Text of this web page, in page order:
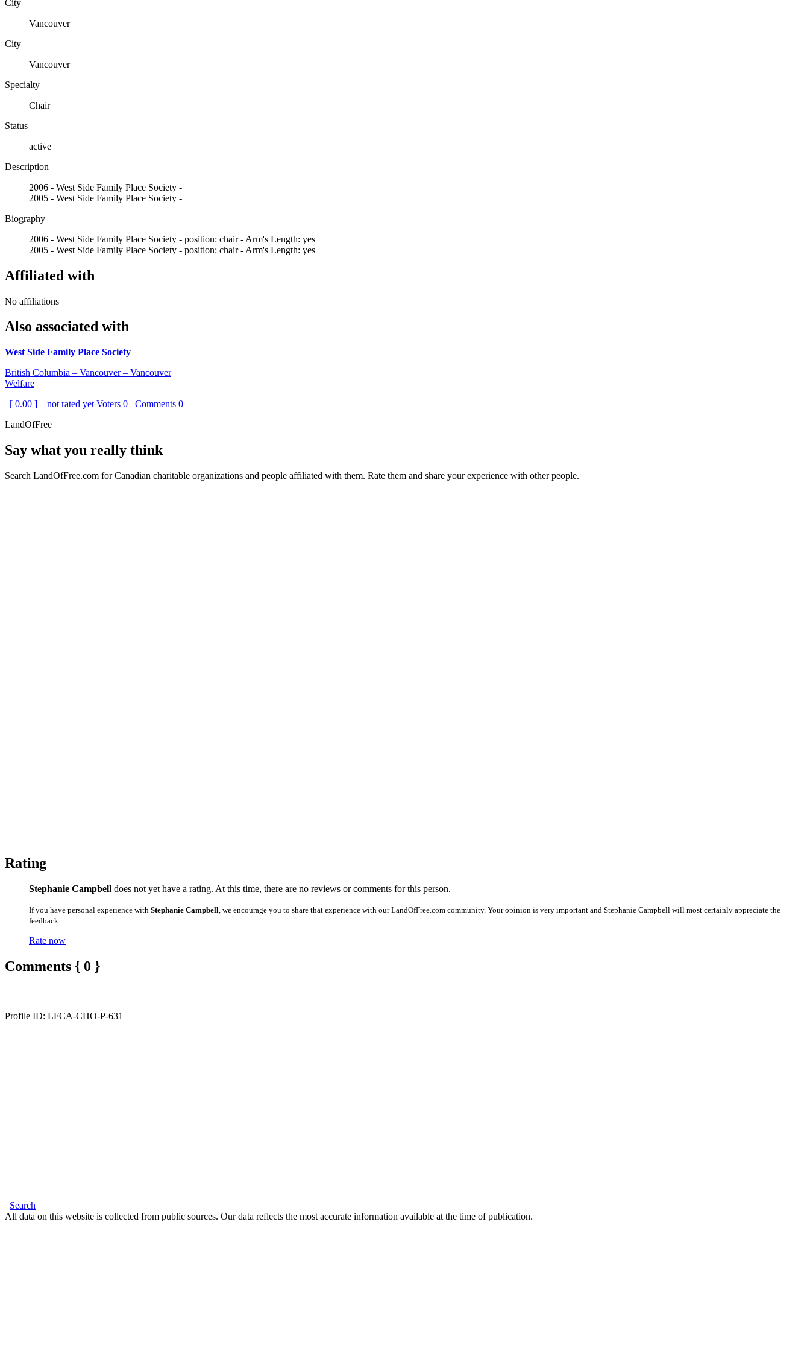
City
Vancouver
City
Vancouver
Specialty
Chair
Status
active
Description
2006 - West Side Family Place Society -
2005 - West Side Family Place Society -
Biography
2006 - West Side Family Place Society - position: chair - Arm's Length: yes
2005 - West Side Family Place Society - position: chair - Arm's Length: yes
Affiliated with
No affiliations
Also associated with
West Side Family Place Society
British Columbia – Vancouver – Vancouver
Welfare
[ 0.00 ] – not rated yet Voters 0 Comments 0
LandOfFree
Say what you really think
Search LandOfFree.com for Canadian charitable organizations and people affiliated with them. Rate them and share your experience with other people.
Rating
Stephanie Campbell does not yet have a rating. At this time, there are no reviews or comments for this person.
If you have personal experience with Stephanie Campbell , we encourage you to share that experience with our LandOfFree.com community. Your opinion is very important and Stephanie Campbell will most certainly appreciate the
feedback.
Rate now
Comments { 0 }
Profile ID: LFCA-CHO-P-631
Search
All data on this website is collected from public sources. Our data reflects the most accurate information available at the time of publication.